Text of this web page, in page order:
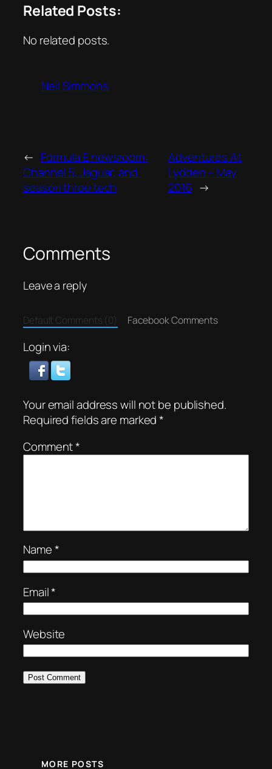
Related Posts:
No related posts.
Neil Simmons
← Formula E newsroom:
Channel 5, Jaguar, and
season three tech
Adventures At
Lydden – May
2016 →
Comments
Leave a reply
Default Comments (0) Facebook Comments
Login via:
Your email address will not be published.
Required fields are marked*
Comment*
Name*
Email*
Website
MORE POSTS